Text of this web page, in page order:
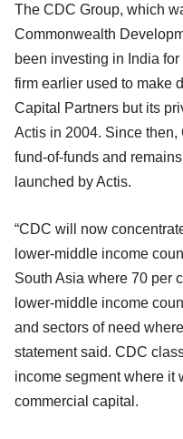
The CDC Group, which
Commonwealth
been investing in India
firm earlier used to make
Capital Partners but its
Actis in 2004. Since
fund-of-funds and
launched by Actis.
“CDC will now
lower-middle income
South Asia where 70 per
lower-middle income
and sectors of need
statement said. CDC
income segment where it
commercial capital.